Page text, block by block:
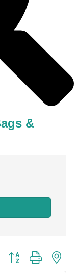
&
Button group with